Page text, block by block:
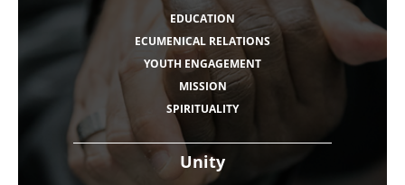
Unity
EDUCATION
ECUMENICAL RELATIONS
YOUTH ENGAGEMENT
MISSION
SPIRITUALITY